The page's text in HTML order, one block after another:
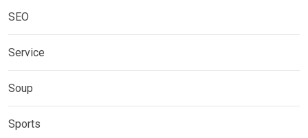
SEO
Service
Soup
Sports